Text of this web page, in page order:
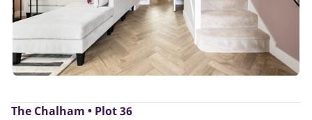
The Chalham • Plot 36